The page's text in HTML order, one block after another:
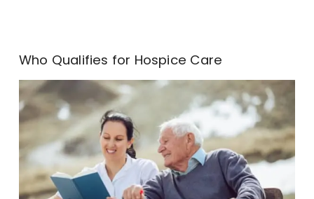
Who Qualifies for Hospice Care